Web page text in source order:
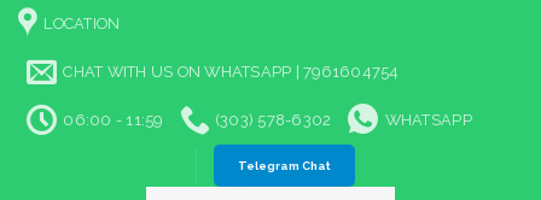
Skip
content
LOCATION
CHAT WITH US ON WHATSAPP | 7961604754
06:00 - 11:59 (303) 578-6302 WHATSAPP
Telegram Chat